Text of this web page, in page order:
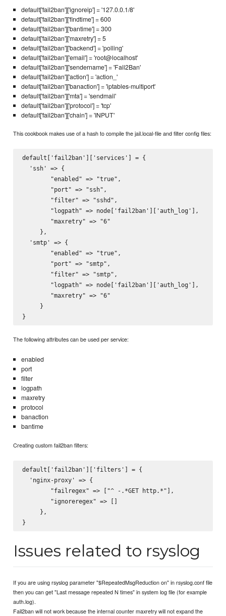
default['fail2ban']['ignoreip'] = '127.0.0.1/8'
default['fail2ban']['findtime'] = 600
default['fail2ban']['bantime'] = 300
default['fail2ban']['maxretry'] = 5
default['fail2ban']['backend'] = 'polling'
default['fail2ban']['email'] = 'root@localhost'
default['fail2ban']['sendername'] = 'Fail2Ban'
default['fail2ban']['action'] = 'action_'
default['fail2ban']['banaction'] = 'iptables-multiport'
default['fail2ban']['mta'] = 'sendmail'
default['fail2ban']['protocol'] = 'tcp'
default['fail2ban']['chain'] = 'INPUT'
This cookbook makes use of a hash to compile the jail.local-file and filter config files:
default['fail2ban']['services'] = {
  'ssh' => {
        "enabled" => "true",
        "port" => "ssh",
        "filter" => "sshd",
        "logpath" => node['fail2ban']['auth_log'],
        "maxretry" => "6"
     },
  'smtp' => {
        "enabled" => "true",
        "port" => "smtp",
        "filter" => "smtp",
        "logpath" => node['fail2ban']['auth_log'],
        "maxretry" => "6"
     }
The following attributes can be used per service:
enabled
port
filter
logpath
maxretry
protocol
banaction
bantime
Creating custom fail2ban filters:
default['fail2ban']['filters'] = {
  'nginx-proxy' => {
        "failregex" => ["^
-.*GET http.*"],
        "ignoreregex" => []
     },
Issues related to rsyslog
If you are using rsyslog parameter "$RepeatedMsgReduction on" in rsyslog.conf file
then you can get "Last message repeated N times" in system log file (for example
auth.log).
Fail2ban will not work because the internal counter maxretry will not expand the